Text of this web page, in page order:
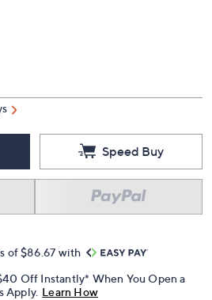
Speed Buy
of $86.67 with
Off Instantly* When You Open a
Apply. Learn How